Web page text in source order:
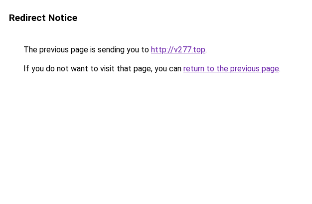
Redirect Notice
The previous page is sending you to http://v277.top.
If you do not want to visit that page, you can return to the previous page.